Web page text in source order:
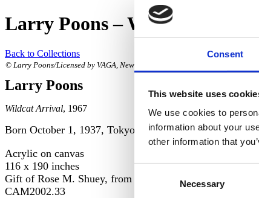
Consent
This website uses
We use cookies to
information about your
other information that
Necessary
Larry Poons – Wildcat Arrival
Back to Collections
© Larry Poons/Licensed by VAGA, New York, NY. Photograph by R. H.
Larry Poons
Wildcat Arrival, 1967
Born October 1, 1937, Tokyo, Japan;
Acrylic on canvas
116 x 190 inches
Gift of Rose M. Shuey, from the Collection of Dr. John
CAM2002.33